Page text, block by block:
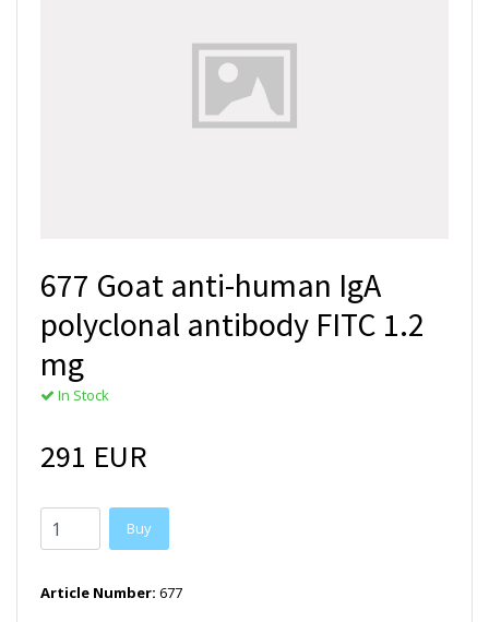
677 Goat anti-human IgA
polyclonal antibody FITC 1.2
mg
In Stock
291 EUR
Buy
Article Number: 677